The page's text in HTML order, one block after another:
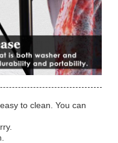
to clean. You can